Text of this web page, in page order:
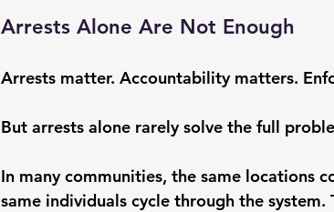
Arrests Alone Are Not Enough
Arrests matter. Accountability matters.
But arrests alone rarely solve the full
In many communities, the same locations
same individuals cycle through the